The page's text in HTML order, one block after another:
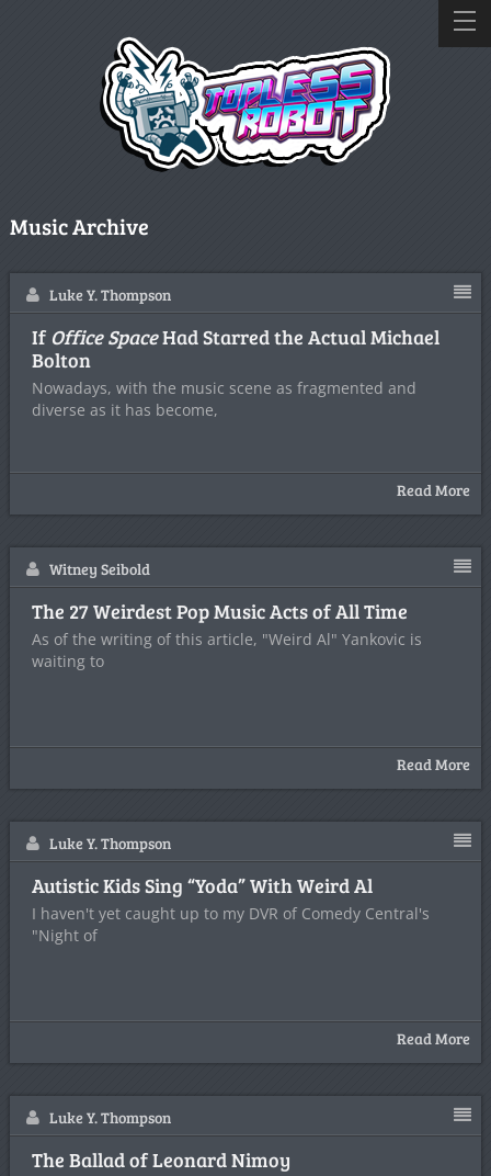
Music Archive
Luke Y. Thompson
If Office SpaceHad Starred the Actual Michael
Bolton
Nowadays, with the music scene as fragmented and
diverse as it has become,
Read More
Witney Seibold
The 27 Weirdest Pop Music Acts of All Time
As of the writing of this article, "Weird Al" Yankovic is
waiting to
Read More
Luke Y. Thompson
Autistic Kids Sing “Yoda” With Weird Al
I haven't yet caught up to my DVR of Comedy Central's
"Night of
Read More
Luke Y. Thompson
The Ballad of Leonard Nimoy